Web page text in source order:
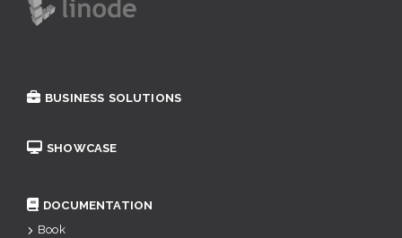
BUSINESS SOLUTIONS
SHOWCASE
DOCUMENTATION
Book